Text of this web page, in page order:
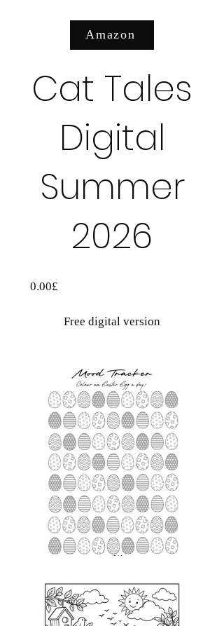
عرض التفاصيل
Amazon
Cat Tales
Digital
Summer
2026
0.00£
Free digital version